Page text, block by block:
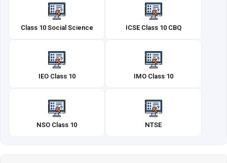
Class 10 Social Science ICSE Class 10 CBQ
IEO Class 10 IMO Class 10
NSO Class 10 NTSE